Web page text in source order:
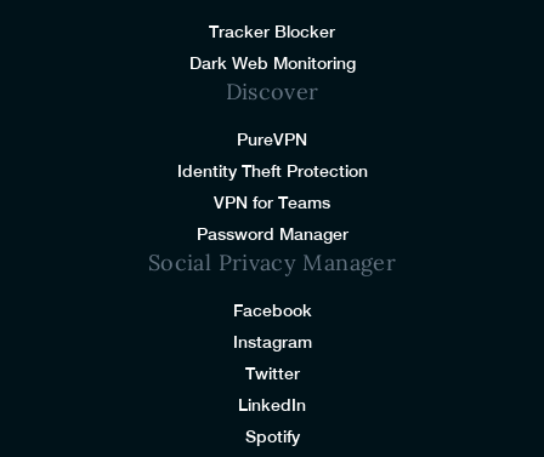
Tracker Blocker
Dark Web Monitoring
Discover
PureVPN
Identity Theft Protection
VPN for Teams
Password Manager
Social Privacy Manager
Facebook
Instagram
Twitter
LinkedIn
Spotify